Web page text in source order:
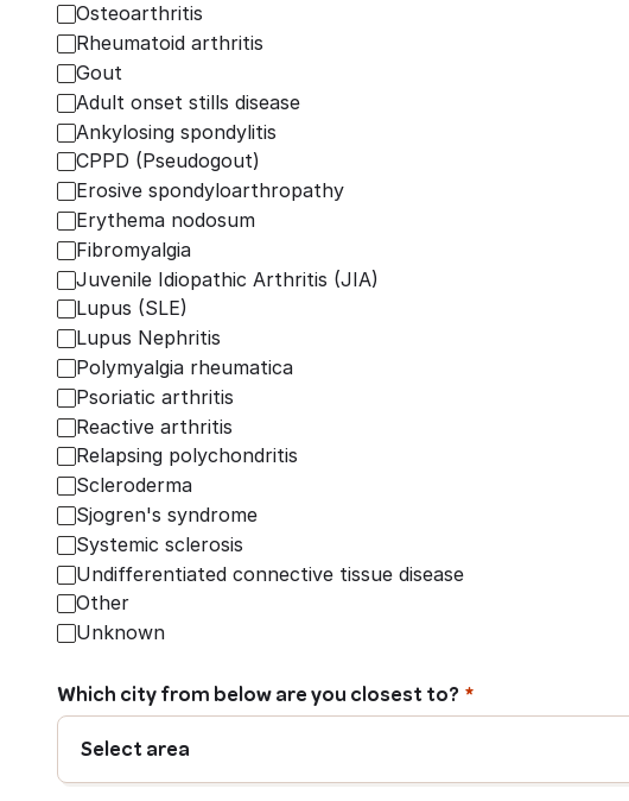
Osteoarthritis
Rheumatoid arthritis
Gout
Adult onset stills disease
Ankylosing spondylitis
CPPD (Pseudogout)
Erosive spondyloarthropathy
Erythema nodosum
Fibromyalgia
Juvenile Idiopathic Arthritis (JIA)
Lupus (SLE)
Lupus Nephritis
Polymyalgia rheumatica
Psoriatic arthritis
Reactive arthritis
Relapsing polychondritis
Scleroderma
Sjogren's syndrome
Systemic sclerosis
Undifferentiated connective tissue disease
Other
Unknown
Which city from below are you closest to?